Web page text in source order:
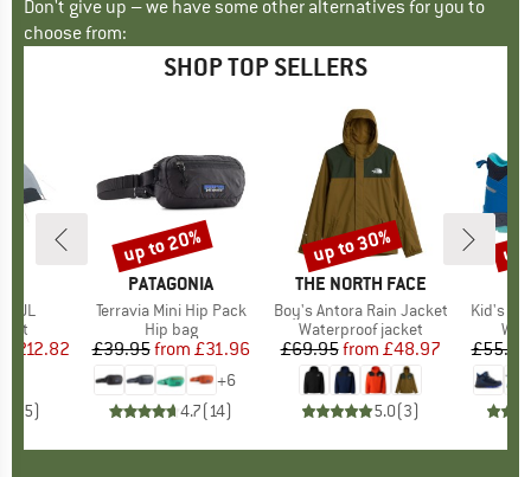
Don't give up – we have some other alternatives for you to
choose from:
SHOP TOP SELLERS
UL
Price
£212.82
5)
BRAND
PATAGONIA
Item(s)
Terravia Mini Hip Pack
Product group
Hip bag
Price
£39.95 Reduced Price
from £31.96
+6
4.7(14)
Discount
up to 20%
BRAND
THE NORTH FACE
Item(s)
Boy's Antora Rain Jacket
Product group
Waterproof jacket
Price
£69.95 Reduced Price
from £48.97
5.0(3)
Discount
up to 30%
Item(s)
Kid's
£55.95
up